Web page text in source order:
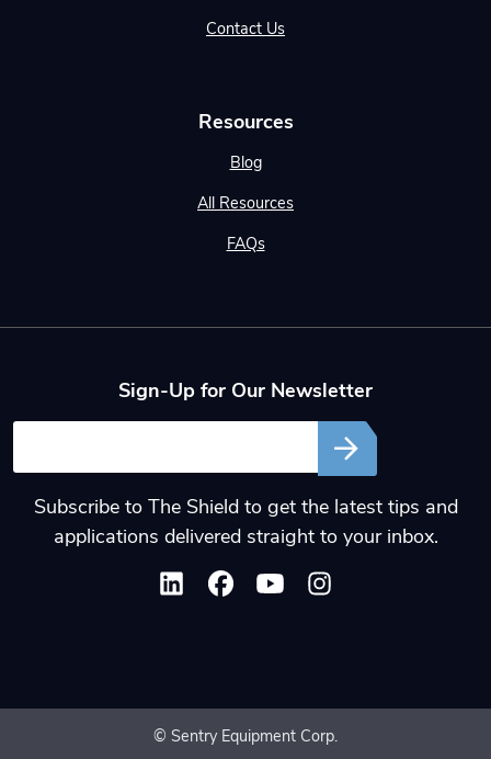
Contact Us
Resources
Blog
All Resources
FAQs
Sign-Up for Our Newsletter
Subscribe to The Shield to get the latest tips and
applications delivered straight to your inbox.
© Sentry Equipment Corp.